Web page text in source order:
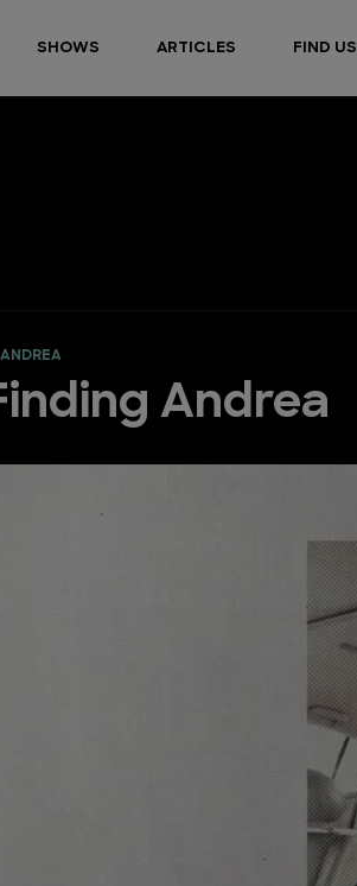
SHOWS ARTICLES FIND US
Andrea